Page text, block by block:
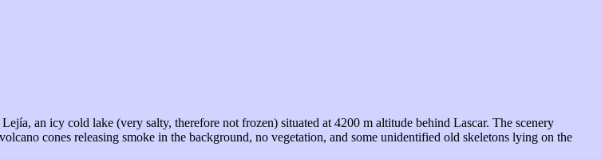
an icy cold lake (very salty, therefore not frozen) situated at 4200 m altitude behind Lascar. The scenery
cones releasing smoke in the background, no vegetation, and some unidentified old skeletons lying on the